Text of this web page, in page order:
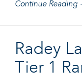
Continue Reading
Radey
Tier 1